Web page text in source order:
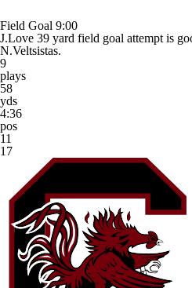
Field Goal 9:00
J.Love 39 yard field goal attempt is
N.Veltsistas.
9
plays
58
yds
4:36
pos
11
17